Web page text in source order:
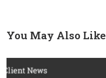
You May Also Like